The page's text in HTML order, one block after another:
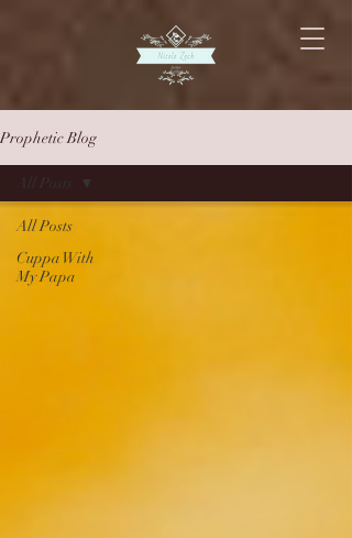
Prophetic Blog
All Posts
Cuppa With
My Papa
All Posts